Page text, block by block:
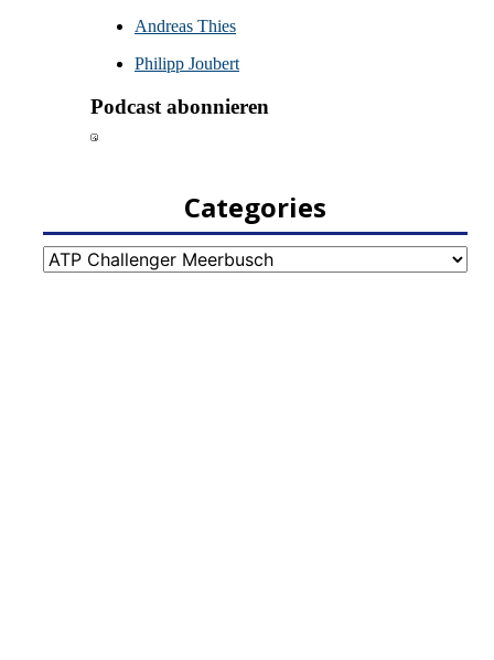
Categories
Categories